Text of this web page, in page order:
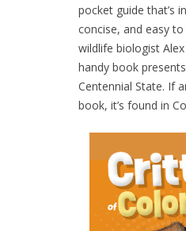
pocket guide that’s
concise, and easy
wildlife biologist
handy book
Centennial State. If
book, it’s found in